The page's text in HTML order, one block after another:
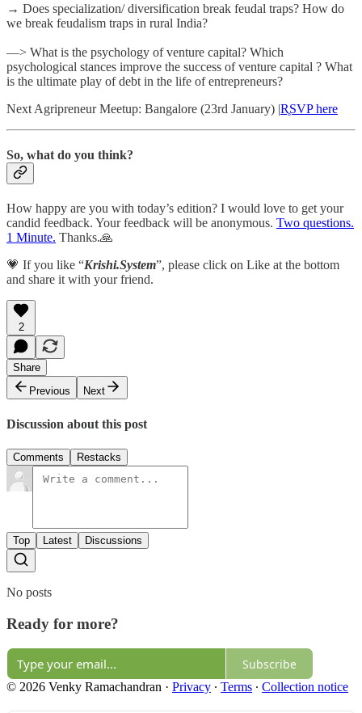
→ Does specialization/ diversification break feudal traps? How do
we break feudalism traps in rural India?
—> What is the psychology of venture capital? Which
psychological stances improve the success of venture capital ? What
is the ultimate play of debt in the life of entrepreneurs?
Next Agripreneur Meetup: Bangalore (23rd January) |R̥SVP here
So, what do you think?
How happy are you with today’s edition? I would love to get your
candid feedback. Your feedback will be anonymous. Two questions.
1 Minute. Thanks.🙏
💗 If you like “Krishi.System”, please click on Like at the bottom
and share it with your friend.
2
Share
Previous
Next
Discussion about this post
Comments Restacks
Top Latest Discussions
No posts
Ready for more?
Subscribe
© 2026 Venky Ramachandran · Privacy ∙ Terms ∙ Collection notice